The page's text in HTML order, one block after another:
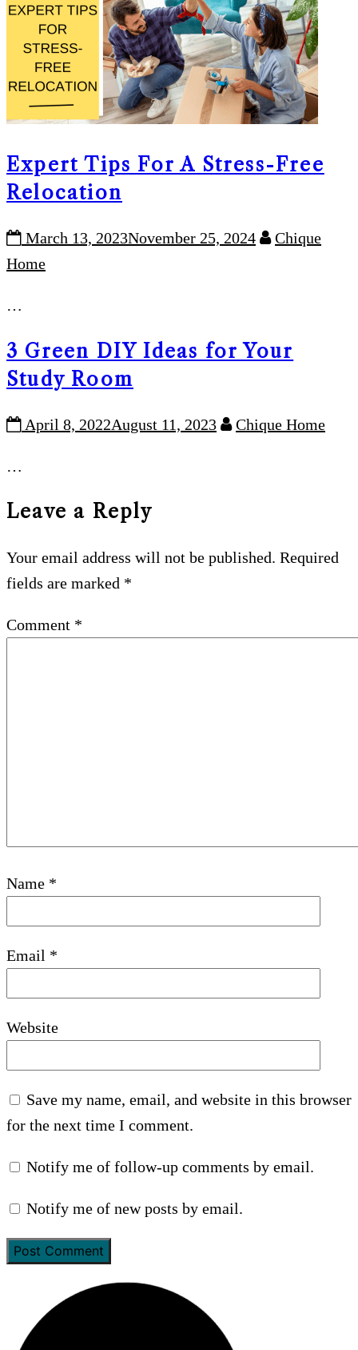
Expert Tips For A Stress-Free
Relocation
March 13, 2023November 25, 2024
Chique
Home
…
3 Green DIY Ideas for Your
Study Room
April 8, 2022August 11, 2023 Chique Home
…
Leave a Reply
Your email address will not be published. Required
fields are marked *
Comment *
Name *
Email *
Website
Save my name, email, and website in this browser
for the next time I comment.
Notify me of follow-up comments by email.
Notify me of new posts by email.